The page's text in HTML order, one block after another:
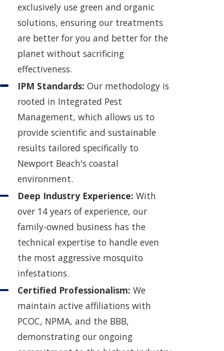
exclusively use green and organic
solutions, ensuring our treatments
are better for you and better for the
planet without sacrificing
effectiveness.
IPM Standards: Our methodology is
rooted in Integrated Pest
Management, which allows us to
provide scientific and sustainable
results tailored specifically to
Newport Beach's coastal
environment.
Deep Industry Experience: With
over 14 years of experience, our
family-owned business has the
technical expertise to handle even
the most aggressive mosquito
infestations.
Certified Professionalism: We
maintain active affiliations with
PCOC, NPMA, and the BBB,
demonstrating our ongoing